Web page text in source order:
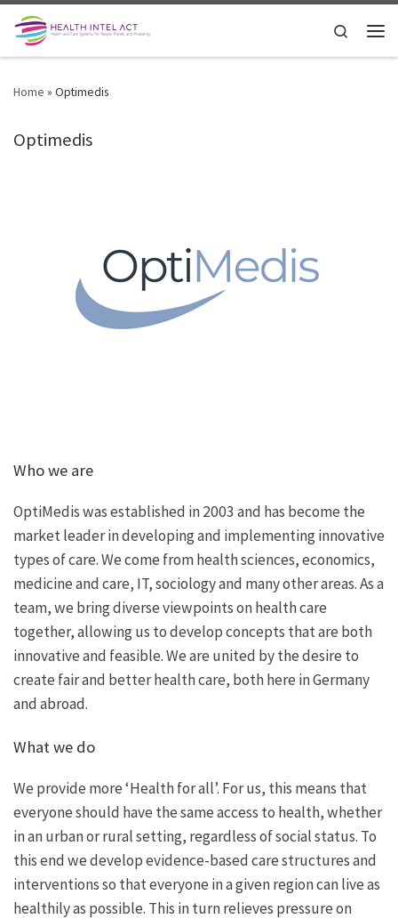
Skip to content
Search
Home » Optimedis
Optimedis
Who we are
OptiMedis was established in 2003 and has become the
market leader in developing and implementing innovative
types of care. We come from health sciences, economics,
medicine and care, IT, sociology and many other areas. As a
team, we bring diverse viewpoints on health care
together, allowing us to develop concepts that are both
innovative and feasible. We are united by the desire to
create fair and better health care, both here in Germany
and abroad.
What we do
We provide more ‘Health for all’. For us, this means that
everyone should have the same access to health, whether
in an urban or rural setting, regardless of social status. To
this end we develop evidence-based care structures and
interventions so that everyone in a given region can live as
healthily as possible. This in turn relieves pressure on